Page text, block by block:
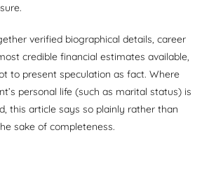
verified biographical details, career
credible financial estimates available,
to present speculation as fact. Where
personal life (such as marital status) is
this article says so plainly rather than
sake of completeness.